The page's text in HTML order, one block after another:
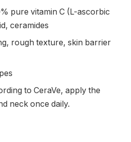
pure vitamin C (L-ascorbic
ceramides
rough texture, skin barrier
to CeraVe, apply the
neck once daily.